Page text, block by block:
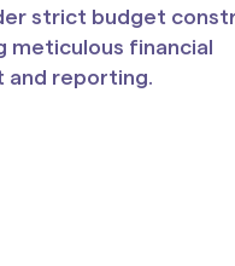
strict budget
meticulous financial
and reporting.